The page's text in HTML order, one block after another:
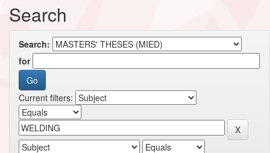
Search
Search:
for
Current filters: